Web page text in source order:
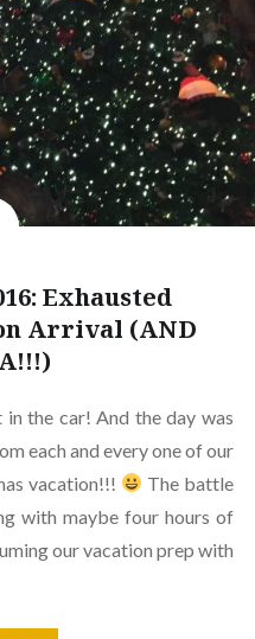
Exhausted
Arrival (AND
the car! And the day was
each and every one of our
vacation!!!
The battle
with maybe four hours of
our vacation prep with